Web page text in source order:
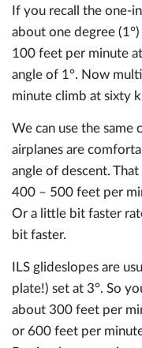
If you recall the one-
about one degree
100 feet per minute
angle of 1°. Now
minute climb at sixty
We can use the
airplanes are
angle of descent.
400 – 500 feet per
Or a little bit faster
bit faster.
ILS glideslopes are
plate!) set at 3°. So
about 300 feet per
or 600 feet per